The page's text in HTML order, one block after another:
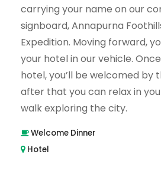
carrying your name on our
signboard, Annapurna
Expedition. Moving forward,
your hotel in our vehicle.
hotel, you’ll be welcomed by
after that you can relax in
walk exploring the city.
Welcome Dinner
Hotel